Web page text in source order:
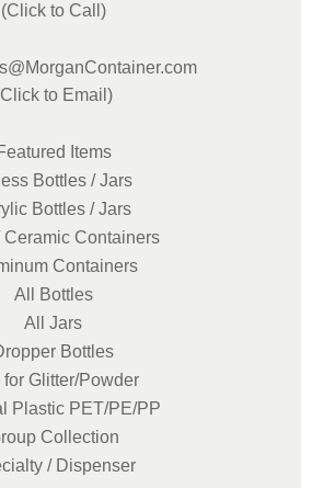
(Click to Call)
to Email)
Items
Bottles / Jars
Bottles / Jars
Ceramic Containers
Containers
All Bottles
All Jars
Bottles
for Glitter/Powder
Plastic PET/PE/PP
Collection
/ Dispenser